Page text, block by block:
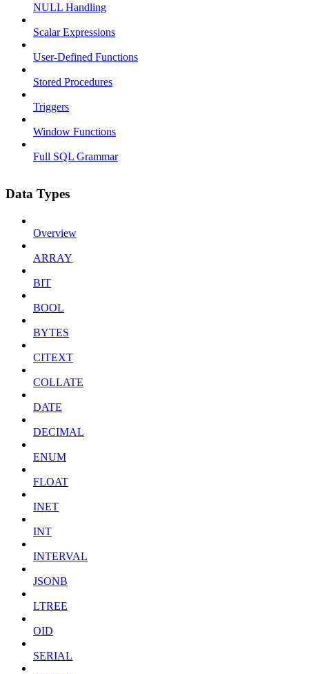
NULL Handling
Scalar Expressions
User-Defined Functions
Stored Procedures
Triggers
Window Functions
Full SQL Grammar
Data Types
Overview
ARRAY
BIT
BOOL
BYTES
CITEXT
COLLATE
DATE
DECIMAL
ENUM
FLOAT
INET
INT
INTERVAL
JSONB
LTREE
OID
SERIAL